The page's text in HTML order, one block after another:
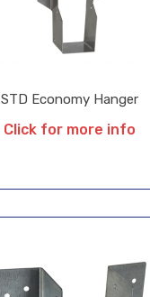
STD Economy Hanger
Click for more info